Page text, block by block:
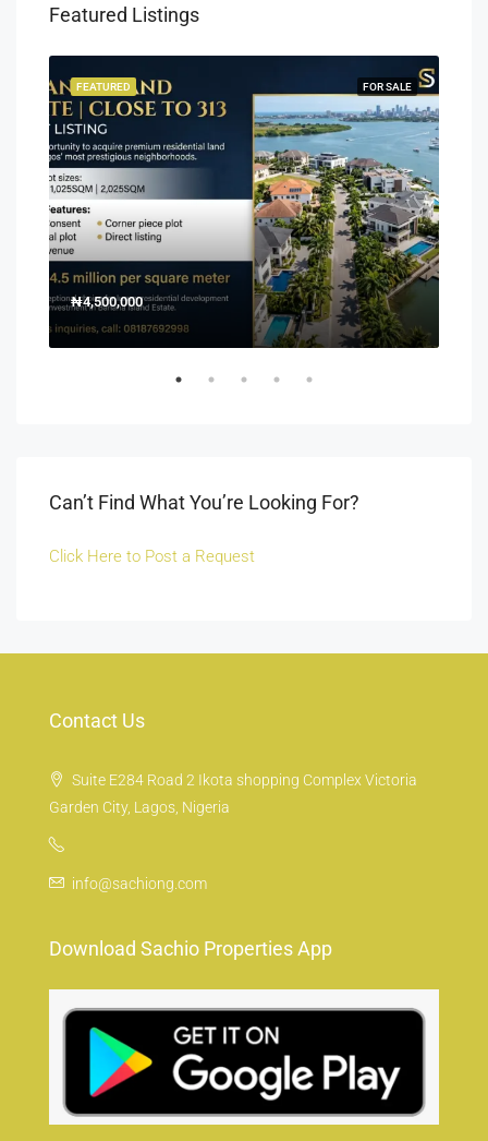
Featured Listings
FOR SALE
FEATURED
₦4,500,000
Can’t Find What You’re Looking For?
Click Here to Post a Request
Contact Us
Suite E284 Road 2 Ikota shopping Complex Victoria
Garden City, Lagos, Nigeria
info@sachiong.com
Download Sachio Properties App